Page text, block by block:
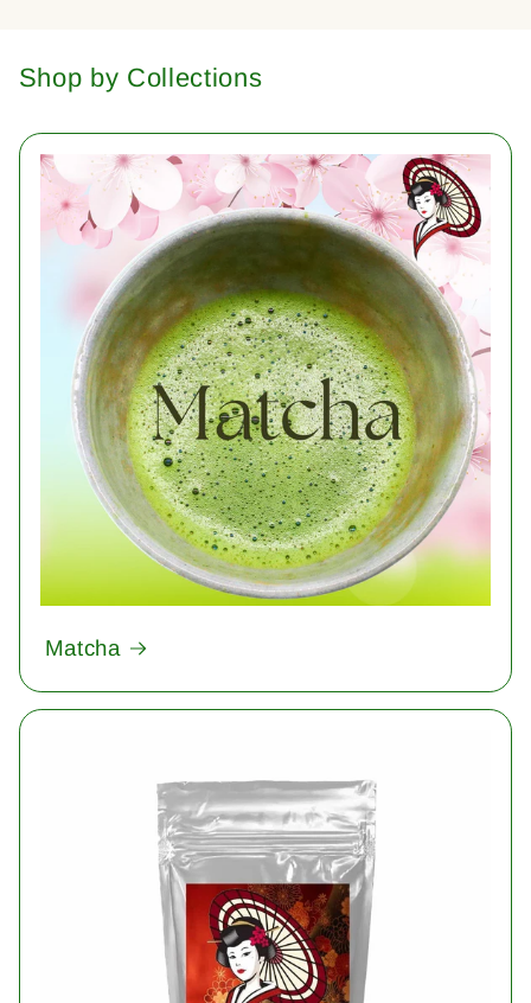
Shop by Collections
Matcha